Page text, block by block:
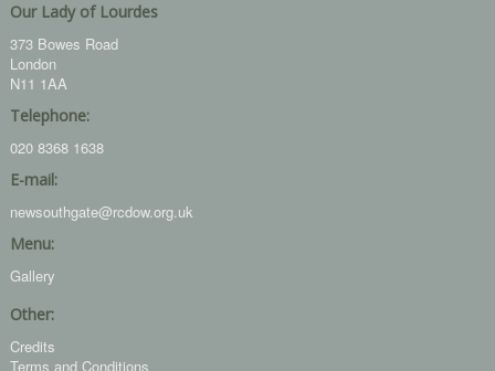
Our Lady of Lourdes
373 Bowes Road
London
N11 1AA
Telephone:
020 8368 1638
E-mail:
newsouthgate@rcdow.org.uk
Menu:
Gallery
Other:
Credits
Terms and Conditions